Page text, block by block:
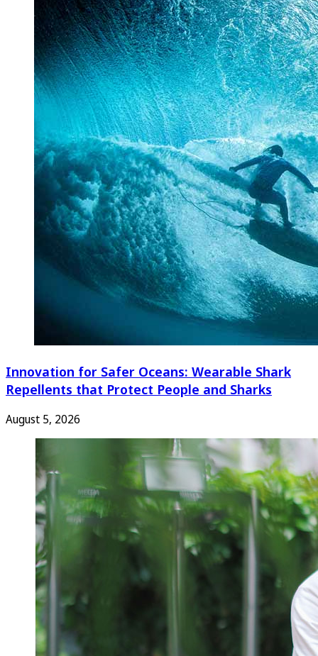
Innovation for Safer Oceans: Wearable Shark
Repellents that Protect People and Sharks
August 5, 2026